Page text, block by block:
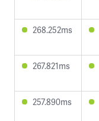
268.252ms
267.821ms
257.890ms